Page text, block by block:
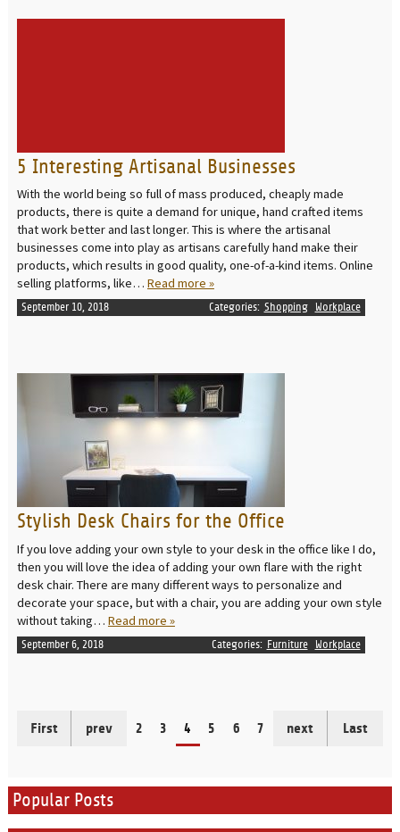
5 Interesting Artisanal Businesses
With the world being so full of mass produced, cheaply made
products, there is quite a demand for unique, hand crafted items
that work better and last longer. This is where the artisanal
businesses come into play as artisans carefully hand make their
products, which results in good quality, one-of-a-kind items. Online
selling platforms, like… Read more »
September 10, 2018 Shopping Workplace
Categories:
READ MORE
Stylish Desk Chairs for the Office
If you love adding your own style to your desk in the office like I do,
then you will love the idea of adding your own flare with the right
desk chair. There are many different ways to personalize and
decorate your space, but with a chair, you are adding your own style
without taking… Read more »
September 6, 2018 Furniture Workplace
Categories:
First prev 2 3 4 5 6 7 next Last
Popular Posts